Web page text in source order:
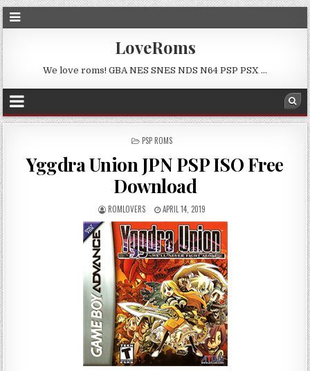
LoveRoms
We love roms! GBA NES SNES NDS N64 PSP PSX …
POSTED
PSP ROMS
Yggdra Union JPN PSP ISO Free
Download
ROMLOVERS APRIL 14, 2019